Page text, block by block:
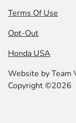
Terms Of Use
Opt-Out
Honda USA
Website byTeam
Copyright ©2026